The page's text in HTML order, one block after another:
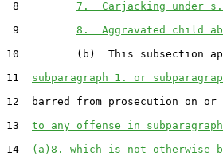
8 7.  Carjacking under s.
9 8.  Aggravated child
10         (b)  This subsection
11 subparagraph 1. or
12  barred from prosecution on
13 to any offense in
14
(a)8. which is not otherwise